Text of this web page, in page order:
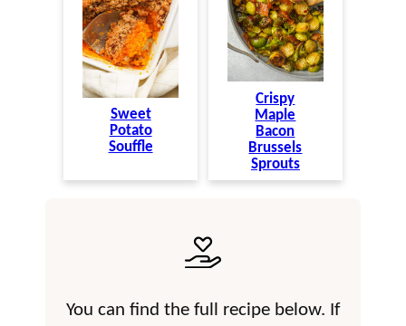
Sweet
Potato
Souffle
Crispy
Maple
Bacon
Brussels
Sprouts
You can find the full recipe below. If